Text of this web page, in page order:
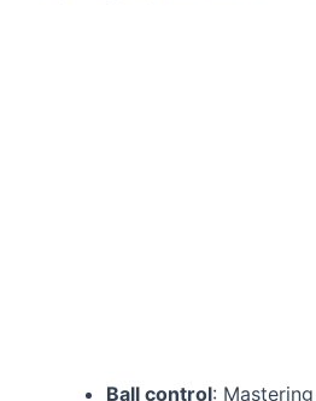
Ball control: